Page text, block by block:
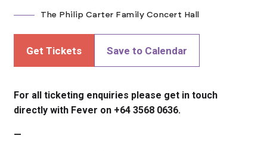
The Philip Carter Family Concert Hall
Get Tickets Save to Calendar
For all ticketing enquiries please get in touch
directly with Fever on +64 3568 0636.
—